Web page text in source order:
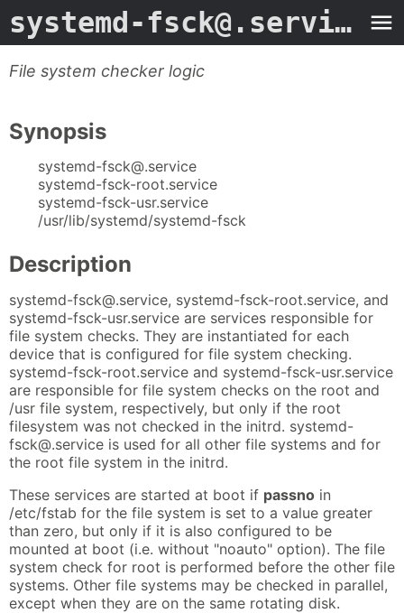
systemd-fsck@.service -
File system checker logic
Synopsis
systemd-fsck@.service
systemd-fsck-root.service
systemd-fsck-usr.service
/usr/lib/systemd/systemd-fsck
Description
systemd-fsck@.service, systemd-fsck-root.service, and
systemd-fsck-usr.service are services responsible for
file system checks. They are instantiated for each
device that is configured for file system checking.
systemd-fsck-root.service and systemd-fsck-usr.service
are responsible for file system checks on the root and
/usr file system, respectively, but only if the root
filesystem was not checked in the initrd. systemd-
fsck@.service is used for all other file systems and for
the root file system in the initrd.
These services are started at boot if passno in
/etc/fstab for the file system is set to a value greater
than zero, but only if it is also configured to be
mounted at boot (i.e. without "noauto" option). The file
system check for root is performed before the other file
systems. Other file systems may be checked in parallel,
except when they are on the same rotating disk.